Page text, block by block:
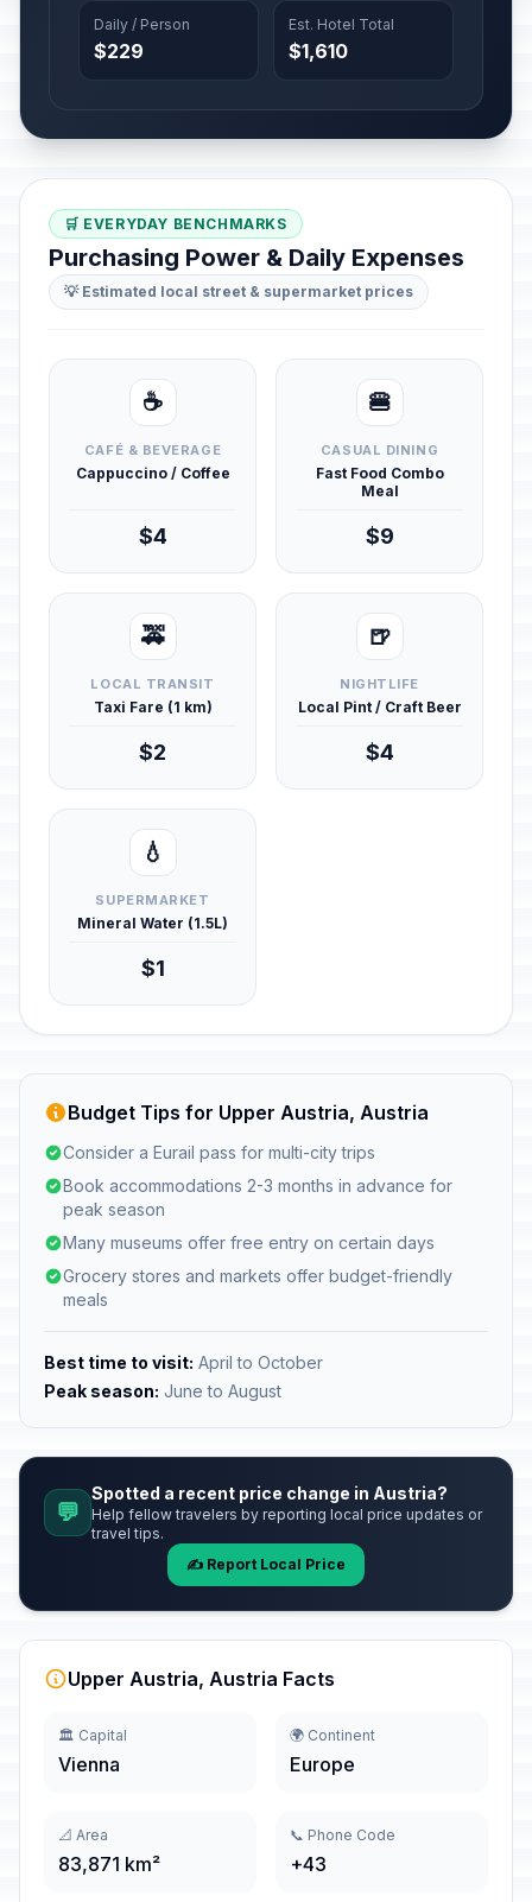
Daily / Person
$229
Est. Hotel Total
$1,610
🛒 EVERYDAY BENCHMARKS
Purchasing Power & Daily Expenses
💡 Estimated local street & supermarket prices
☕
CAFÉ & BEVERAGE
Cappuccino / Coffee
$4
🍔
CASUAL DINING
Fast Food Combo
Meal
$9
🚕
LOCAL TRANSIT
Taxi Fare (1 km)
$2
🍺
NIGHTLIFE
Local Pint / Craft Beer
$4
💧
SUPERMARKET
Mineral Water (1.5L)
$1
Budget Tips for Upper Austria, Austria
Consider a Eurail pass for multi-city trips
Book accommodations 2-3 months in advance for
peak season
Many museums offer free entry on certain days
Grocery stores and markets offer budget-friendly
meals
Best time to visit: April to October
Peak season: June to August
💬
Spotted a recent price change in Austria?
Help fellow travelers by reporting local price updates or
travel tips.
✍️ Report Local Price
Upper Austria, Austria Facts
🏛️ Capital
Vienna
🌍 Continent
Europe
📐 Area
83,871 km²
📞 Phone Code
+43